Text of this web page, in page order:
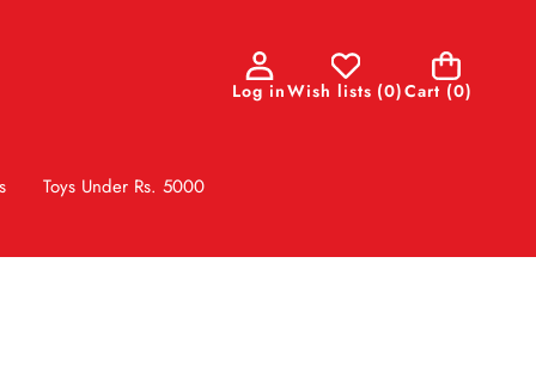
Log inWish lists (0)Cart (0)
0
items
Toys Under Rs. 5000